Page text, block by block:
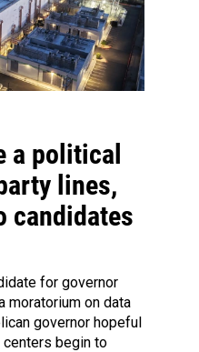
a political
lines,
candidates
for governor
moratorium on data
governor hopeful
centers begin to